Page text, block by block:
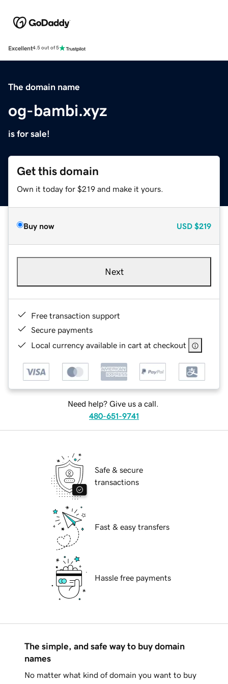
Excellent4.5 out of 5
The domain name
og-bambi.xyz
is for sale!
Get this domain
Own it today for $219 and make it yours.
Buy now USD $219
Next
Free transaction support
Secure payments
Local currency available in cart at checkout
Need help? Give us a call.
480-651-9741
Safe & secure
transactions
Fast & easy transfers
Hassle free payments
The simple, and safe way to buy domain
names
No matter what kind of domain you want to buy